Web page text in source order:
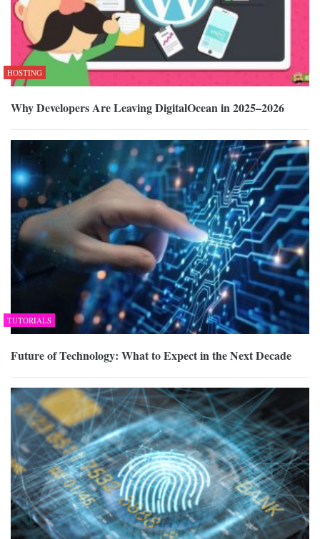
HOSTING
Why Developers Are Leaving DigitalOcean in 2025–2026
TUTORIALS
Future of Technology: What to Expect in the Next Decade